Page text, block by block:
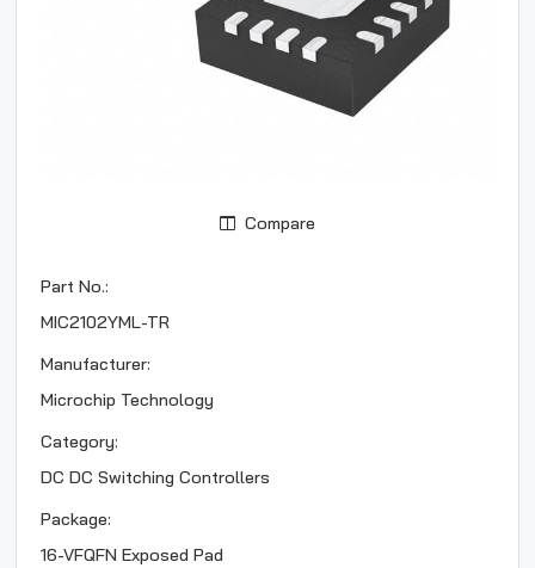
Compare
Part No.:
MIC2102YML-TR
Manufacturer:
Microchip Technology
Category:
DC DC Switching Controllers
Package:
16-VFQFN Exposed Pad